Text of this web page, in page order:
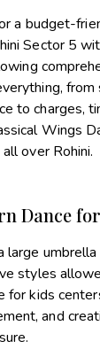
a budget-
Sector 5
from
to charges,
Wings
over Rohini.
Dance
large
styles
for kids
and